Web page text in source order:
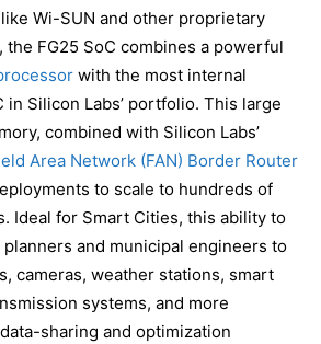
Wi-SUN and other proprietary
the FG25 SoC combines a powerful
with the most internal
in Silicon Labs’ portfolio. This large
combined with Silicon Labs’
Area Network (FAN) Border Router
to scale to hundreds of
Ideal for Smart Cities, this ability to
and municipal engineers to
cameras, weather stations, smart
systems, and more
sharing and optimization